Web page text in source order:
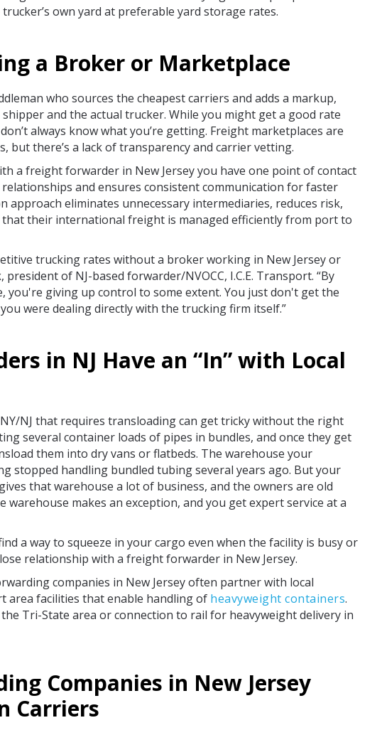
own yard at preferable yard storage rates.
a Broker or Marketplace
who sources the cheapest carriers and adds a markup,
and the actual trucker. While you might get a good rate
always know what you’re getting. Freight marketplaces are
but there’s a lack of transparency and carrier vetting.
a freight forwarder in New Jersey you have one point of contact
and ensures consistent communication for faster
approach eliminates unnecessary intermediaries, reduces risk,
that their international freight is managed efficiently from port to
trucking rates without a broker working in New Jersey or
president of NJ-based forwarder/NVOCC, I.C.E. Transport. “By
you're giving up control to some extent. You just don't get the
were dealing directly with the trucking firm itself.”
in NJ Have an “In” with Local
NJ that requires transloading can get tricky without the right
several container loads of pipes in bundles, and once they get
them into dry vans or flatbeds. The warehouse your
stopped handling bundled tubing several years ago. But your
that warehouse a lot of business, and the owners are old
warehouse makes an exception, and you get expert service at a
a way to squeeze in your cargo even when the facility is busy or
relationship with a freight forwarder in New Jersey.
companies in New Jersey often partner with local
area facilities that enable handling of heavyweight containers.
Tri-State area or connection to rail for heavyweight delivery in
Companies in New Jersey
Carriers